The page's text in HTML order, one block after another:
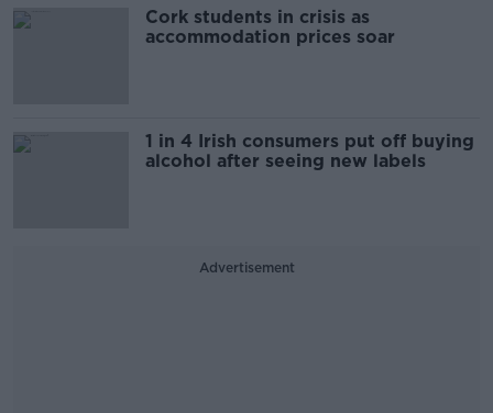
Cork students in crisis as
accommodation prices soar
1 in 4 Irish consumers put off buying
alcohol after seeing new labels
Advertisement